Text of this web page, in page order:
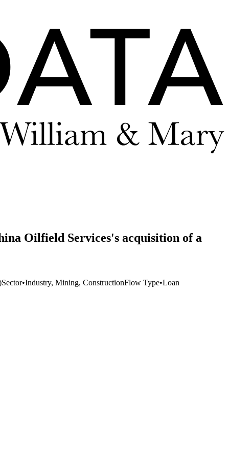
Oilfield Services's acquisition of a
Sector•Industry, Mining, ConstructionFlow Type•Loan